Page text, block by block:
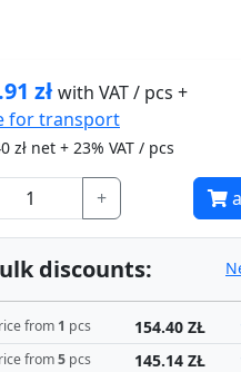
złwith VAT / pcs +
fortransport
zł net + 23% VAT / pcs
+
discounts:
from 1 pcs 154.40 ZŁ
from5 pcs 145.14 ZŁ